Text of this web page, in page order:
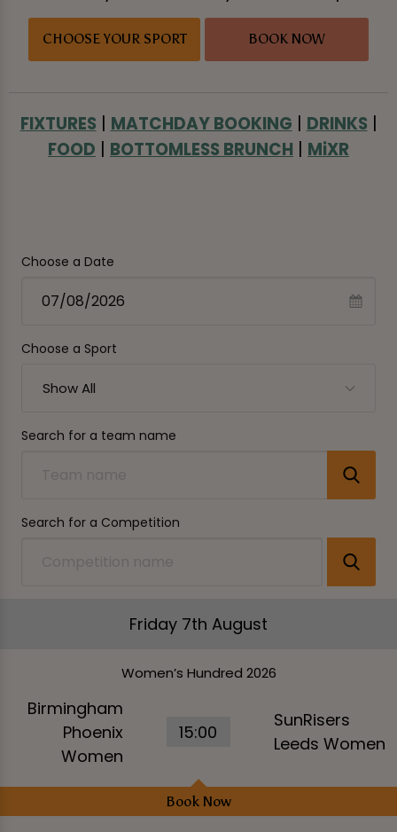
CHOOSE YOUR SPORT BOOK NOW
FIXTURES | MATCHDAY BOOKING | DRINKS |
FOOD | BOTTOMLESS BRUNCH | MiXR
Choose a Date
Choose a Sport
Show All
Search for a team name
Search for a Competition
Friday 7th August
Women’s Hundred 2026
Birmingham
Phoenix
Women
15:00
SunRisers
Leeds Women
Book Now